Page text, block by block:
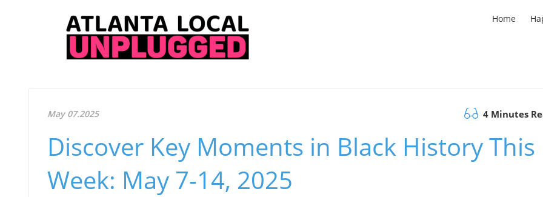
Home
May 07.2025 4 Minutes
Discover Key Moments in Black History This
Week: May 7-14, 2025